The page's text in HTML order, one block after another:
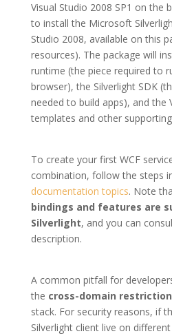
Visual Studio 2008 SP1 on the
to install the Microsoft
Studio 2008, available on this
resources). The package will
runtime (the piece required to
browser), the Silverlight SDK
needed to build apps), and the
templates and other
To create your first WCF
combination, follow the steps
documentation topics. Note
bindings and features are
Silverlight, and you can
description.
A common pitfall for
the cross-domain restriction
stack. For security reasons, if
Silverlight client live on